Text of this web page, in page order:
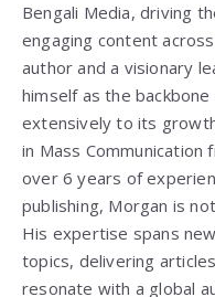
Bengali Media, driving
engaging content
author and a visionary
himself as the
extensively to its
in Mass Communication
over 6 years of
publishing, Morgan is
His expertise spans
topics, delivering
resonate with a global